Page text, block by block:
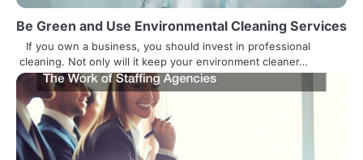
i
o
n
Be Green and Use Environmental Cleaning Services
If you own a business, you should invest in professional
cleaning. Not only will it keep your environment cleaner…